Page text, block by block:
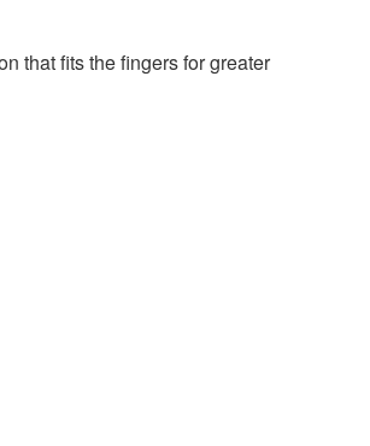
that fits the fingers for greater